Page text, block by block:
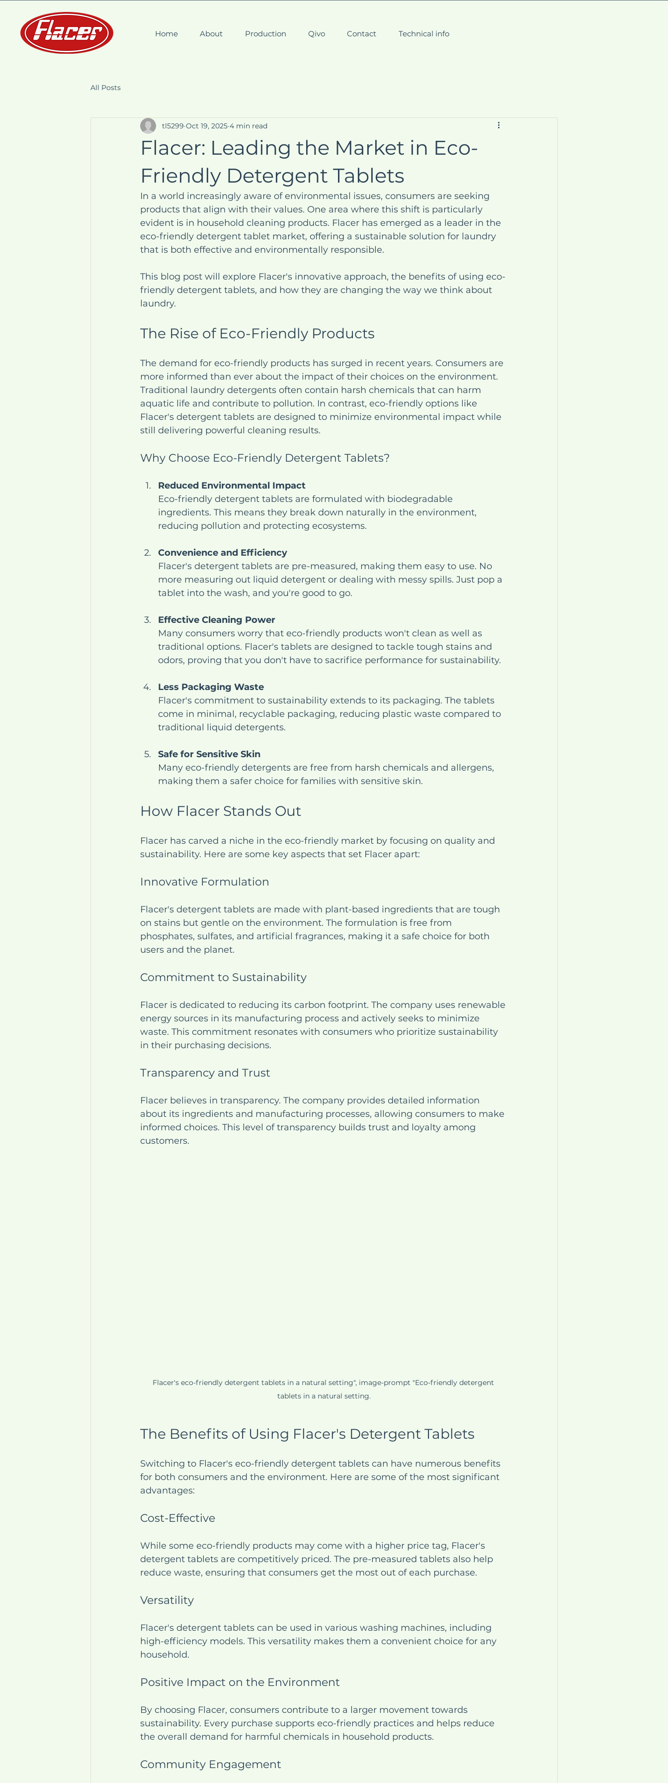
Home About Production Qivo Contact Technical info
All Posts
Flacer: Leading the Market in Eco-
Friendly Detergent Tablets
tl5299 Oct 19, 2025 4 min read
In a world increasingly aware of environmental issues, consumers are seeking
products that align with their values. One area where this shift is particularly
evident is in household cleaning products. Flacer has emerged as a leader in the
eco-friendly detergent tablet market, offering a sustainable solution for laundry
that is both effective and environmentally responsible.
This blog post will explore Flacer's innovative approach, the benefits of using eco-
friendly detergent tablets, and how they are changing the way we think about
laundry.
The Rise of Eco-Friendly Products
The demand for eco-friendly products has surged in recent years. Consumers are
more informed than ever about the impact of their choices on the environment.
Traditional laundry detergents often contain harsh chemicals that can harm
aquatic life and contribute to pollution. In contrast, eco-friendly options like
Flacer's detergent tablets are designed to minimize environmental impact while
still delivering powerful cleaning results.
Why Choose Eco-Friendly Detergent Tablets?
Reduced Environmental Impact
Eco-friendly detergent tablets are formulated with biodegradable
ingredients. This means they break down naturally in the environment,
reducing pollution and protecting ecosystems.
Convenience and Efficiency
Flacer's detergent tablets are pre-measured, making them easy to use. No
more measuring out liquid detergent or dealing with messy spills. Just pop a
tablet into the wash, and you're good to go.
Effective Cleaning Power
Many consumers worry that eco-friendly products won't clean as well as
traditional options. Flacer's tablets are designed to tackle tough stains and
odors, proving that you don't have to sacrifice performance for sustainability.
Less Packaging Waste
Flacer's commitment to sustainability extends to its packaging. The tablets
come in minimal, recyclable packaging, reducing plastic waste compared to
traditional liquid detergents.
Safe for Sensitive Skin
Many eco-friendly detergents are free from harsh chemicals and allergens,
making them a safer choice for families with sensitive skin.
How Flacer Stands Out
Flacer has carved a niche in the eco-friendly market by focusing on quality and
sustainability. Here are some key aspects that set Flacer apart:
Innovative Formulation
Flacer's detergent tablets are made with plant-based ingredients that are tough
on stains but gentle on the environment. The formulation is free from
phosphates, sulfates, and artificial fragrances, making it a safe choice for both
users and the planet.
Commitment to Sustainability
Flacer is dedicated to reducing its carbon footprint. The company uses renewable
energy sources in its manufacturing process and actively seeks to minimize
waste. This commitment resonates with consumers who prioritize sustainability
in their purchasing decisions.
Transparency and Trust
Flacer believes in transparency. The company provides detailed information
about its ingredients and manufacturing processes, allowing consumers to make
informed choices. This level of transparency builds trust and loyalty among
customers.
Flacer's eco-friendly detergent tablets in a natural setting", image-prompt "Eco-friendly detergent
tablets in a natural setting.
The Benefits of Using Flacer's Detergent Tablets
Switching to Flacer's eco-friendly detergent tablets can have numerous benefits
for both consumers and the environment. Here are some of the most significant
advantages:
Cost-Effective
While some eco-friendly products may come with a higher price tag, Flacer's
detergent tablets are competitively priced. The pre-measured tablets also help
reduce waste, ensuring that consumers get the most out of each purchase.
Versatility
Flacer's detergent tablets can be used in various washing machines, including
high-efficiency models. This versatility makes them a convenient choice for any
household.
Positive Impact on the Environment
By choosing Flacer, consumers contribute to a larger movement towards
sustainability. Every purchase supports eco-friendly practices and helps reduce
the overall demand for harmful chemicals in household products.
Community Engagement